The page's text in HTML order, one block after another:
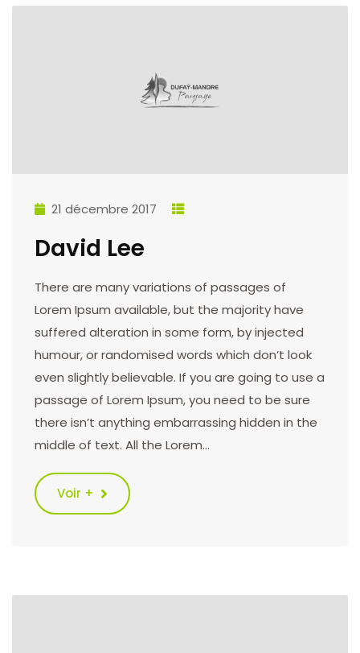
21 décembre 2017
David Lee
There are many variations of passages of
Lorem Ipsum available, but the majority have
suffered alteration in some form, by injected
humour, or randomised words which don’t look
even slightly believable. If you are going to use a
passage of Lorem Ipsum, you need to be sure
there isn’t anything embarrassing hidden in the
middle of text. All the Lorem…
Voir +